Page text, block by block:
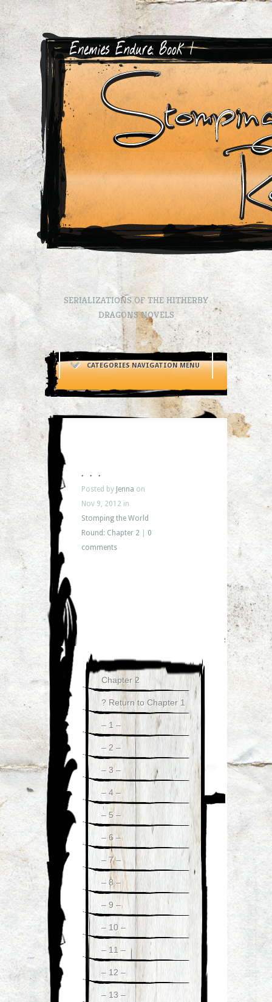
SERIALIZATIONS OF THE HITHERBY
DRAGONS NOVELS
CATEGORIES NAVIGATION MENU
. . .
Posted by Jenna on
Nov 9, 2012 in
Stomping the World
Round: Chapter 2
0
comments
Chapter 2
? Return to Chapter 1
– 1 –
– 2 –
– 3 –
– 4 –
– 5 –
– 6 –
– 7 –
– 8 –
– 9 –
– 10 –
– 11 –
– 12 –
– 13 –